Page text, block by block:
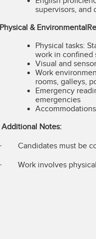
supervisors, and
Physical &
Physical tasks:
work in confined
Visual and
Work
rooms, galleys,
Emergency
emergencies
Additional Notes:
· Candidates must be
· Work involves physical